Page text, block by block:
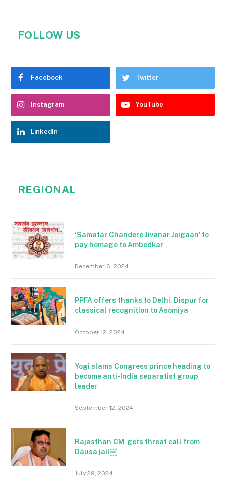
FOLLOW US
Facebook Twitter
Instagram YouTube
LinkedIn
REGIONAL
‘Samatar Chandere Jivanar Joigaan’ to
pay homage to Ambedkar
December 6, 2024
PPFA offers thanks to Delhi, Dispur for
classical recognition to Asomiya
October 12, 2024
Yogi slams Congress prince heading to
become anti-India separatist group
leader
September 12, 2024
Rajasthan CM gets threat call from
Dausa jail￼
July 29, 2024